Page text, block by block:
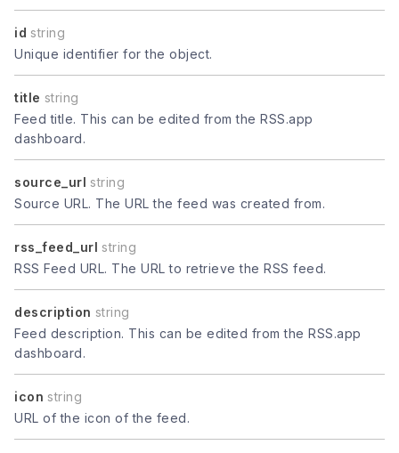
id string
Unique identifier for the object.
title string
Feed title. This can be edited from the RSS.app
dashboard.
source_url string
Source URL. The URL the feed was created from.
rss_feed_url string
RSS Feed URL. The URL to retrieve the RSS feed.
description string
Feed description. This can be edited from the RSS.app
dashboard.
icon string
URL of the icon of the feed.